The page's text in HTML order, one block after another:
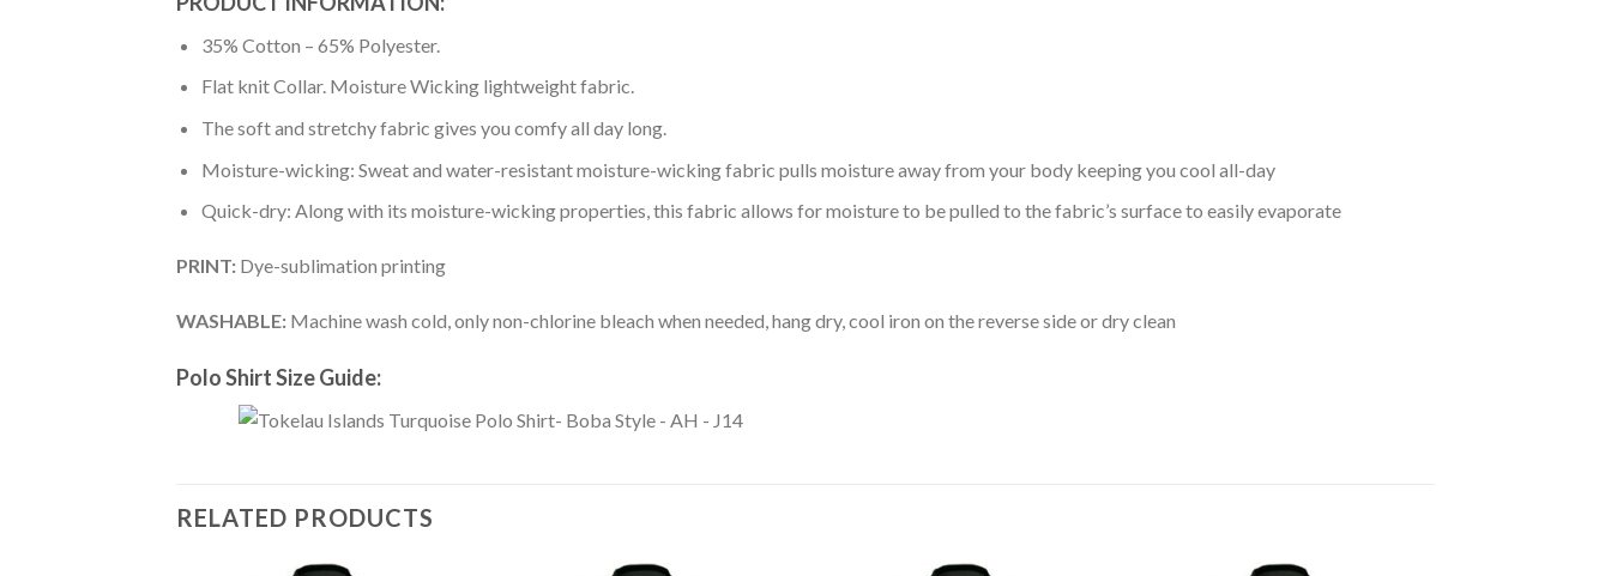
35% Cotton – 65% Polyester.
Flat knit Collar. Moisture Wicking lightweight fabric.
The soft and stretchy fabric gives you comfy all day long.
Moisture-wicking: Sweat and water-resistant moisture-wicking fabric pulls moisture away from your body keeping you cool all-day
Quick-dry: Along with its moisture-wicking properties, this fabric allows for moisture to be pulled to the fabric’s surface to easily evaporate
PRINT: Dye-sublimation printing
WASHABLE: Machine wash cold, only non-chlorine bleach when needed, hang dry, cool iron on the reverse side or dry clean
Polo Shirt Size Guide:
RELATED PRODUCTS